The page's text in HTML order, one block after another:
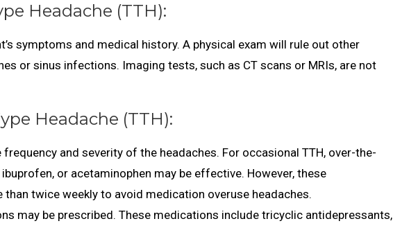
Headache (TTH):
symptoms and medical history. A physical exam will rule out other
or sinus infections. Imaging tests, such as CT scans or MRIs, are not
Headache (TTH):
and severity of the headaches. For occasional TTH, over-the-
or acetaminophen may be effective. However, these
twice weekly to avoid medication overuse headaches.
may be prescribed. These medications include tricyclic antidepressants,